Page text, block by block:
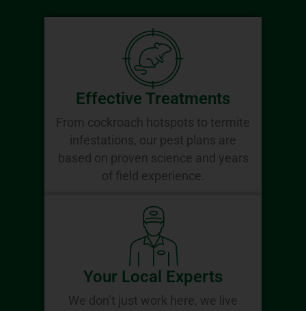
Effective Treatments
From cockroach hotspots to termite
infestations, our pest plans are
based on proven science and years
of field experience.
Your Local Experts
We don’t just work here, we live